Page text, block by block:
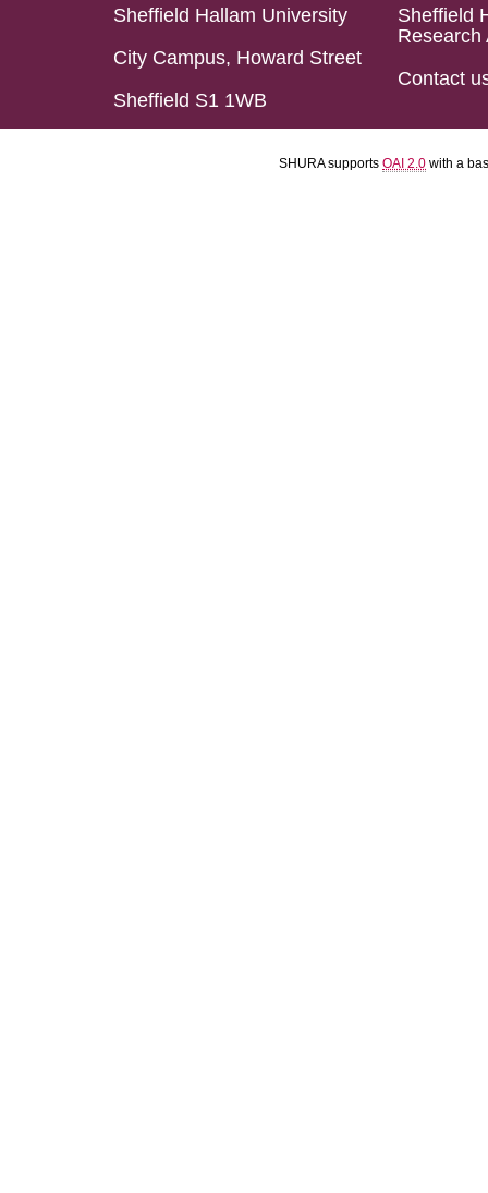
Sheffield Hallam University
City Campus, Howard Street
Sheffield S1 1WB
Sheffield
Research
Contact
SHURA supports OAI 2.0 with a